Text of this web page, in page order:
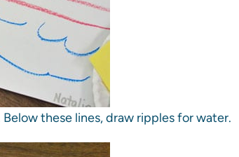
these lines, draw ripples for water.